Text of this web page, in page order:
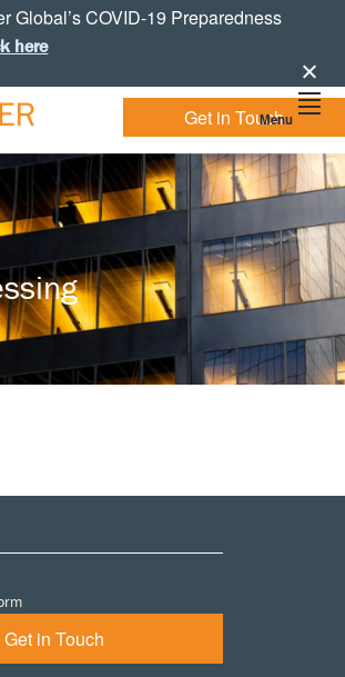
Global’s COVID-19 Preparedness
here
Get in Touch
Menu
Get in Touch